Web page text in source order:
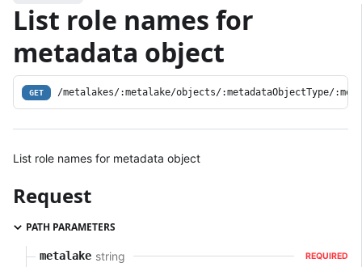
List role names for
metadata object
GET /metalakes/:metalake/objects/:metadataObjectType/
List role names for metadata object
Request
PATH PARAMETERS
metalake string REQUIRED